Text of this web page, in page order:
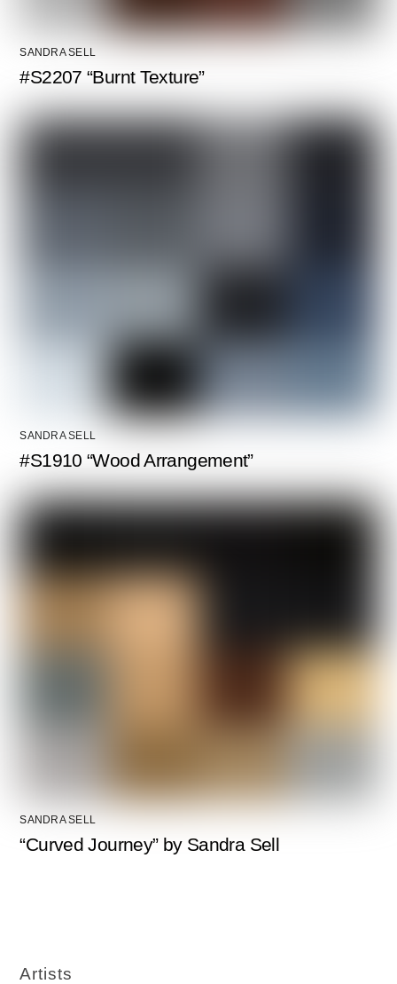
SANDRA SELL
#S2207 “Burnt Texture”
SANDRA SELL
#S1910 “Wood Arrangement”
SANDRA SELL
“Curved Journey” by Sandra Sell
Artists